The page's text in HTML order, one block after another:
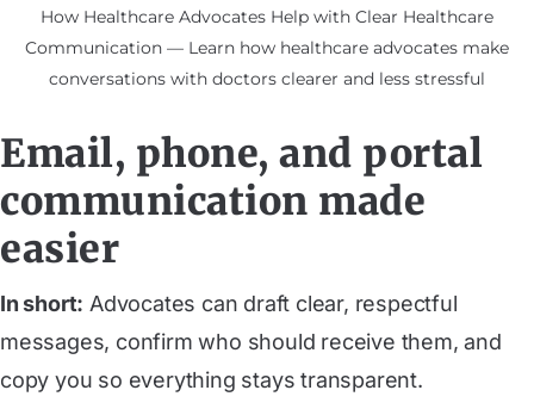
How Healthcare Advocates Help with Clear Healthcare
Communication — Learn how healthcare advocates make
conversations with doctors clearer and less stressful
Email, phone, and portal
communication made
easier
In short: Advocates can draft clear, respectful
messages, confirm who should receive them, and
copy you so everything stays transparent.